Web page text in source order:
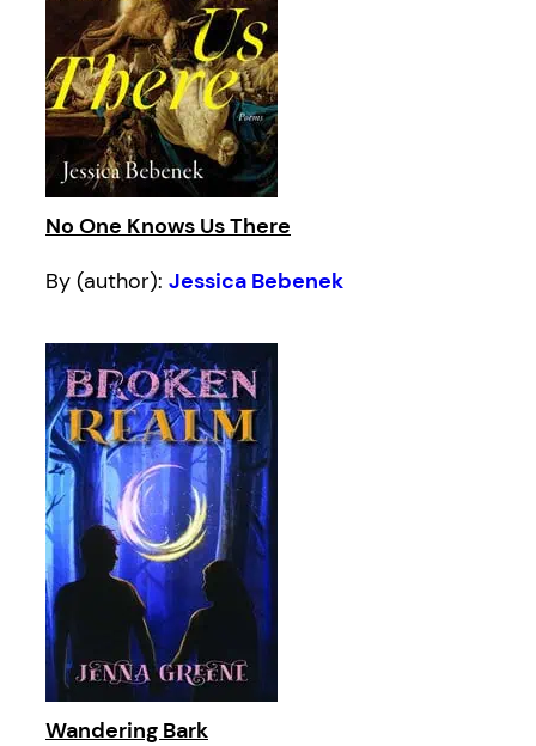
No One Knows Us There
By (author): Jessica Bebenek
Wandering Bark